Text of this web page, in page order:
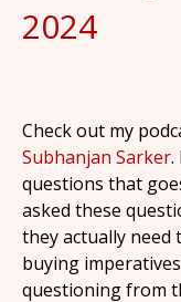
2024
Check out my
Subhanjan Sarker.
questions that
asked these
they actually
buying
questioning from